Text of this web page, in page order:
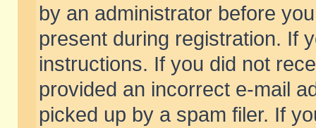
by an administrator before
present during registration. If
instructions. If you did not
provided an incorrect e-mail
picked up by a spam filer. If